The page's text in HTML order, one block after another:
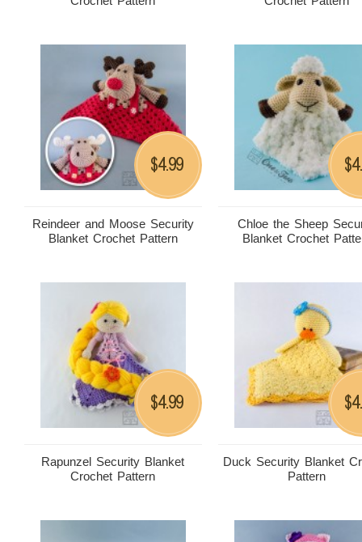
Reindeer and Moose Security
Blanket Crochet Pattern
$4.99
Chloe the Sheep
Blanket Crochet
$
Rapunzel Security Blanket
Crochet Pattern
$4.99
Duck Security Blanket
Pattern
$